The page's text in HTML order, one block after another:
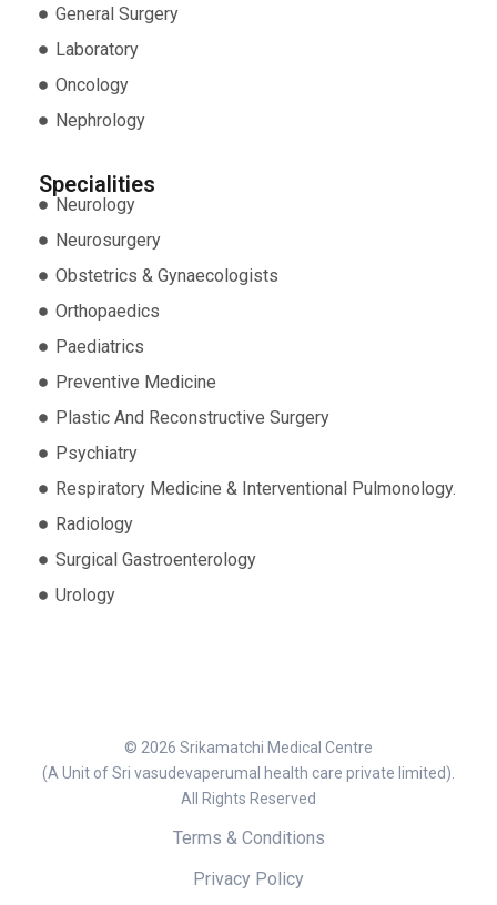
General Surgery
Laboratory
Oncology
Nephrology
Specialities
Neurology
Neurosurgery
Obstetrics & Gynaecologists
Orthopaedics
Paediatrics
Preventive Medicine
Plastic And Reconstructive Surgery
Psychiatry
Respiratory Medicine & Interventional Pulmonology.
Radiology
Surgical Gastroenterology
Urology
© 2026 Srikamatchi Medical Centre
(A Unit of Sri vasudevaperumal health care private limited).
All Rights Reserved
Terms & Conditions
Privacy Policy